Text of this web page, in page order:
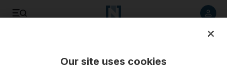
Our site uses cookies